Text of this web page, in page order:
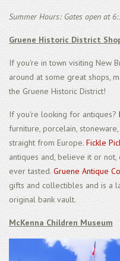
Summer Hours: Gates open at
Gruene Historic District
If you're in town visiting New
around at some great shops,
the Gruene Historic District!
If you're looking for antiques?
furniture, porcelain,
straight from Europe. Fickle
antiques and, believe it or
ever tasted. Gruene Antique
gifts and collectibles and is a
original bank vault.
McKenna Children Museum